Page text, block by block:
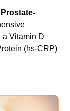
Prostate-
a Vitamin D
(hs-CRP)